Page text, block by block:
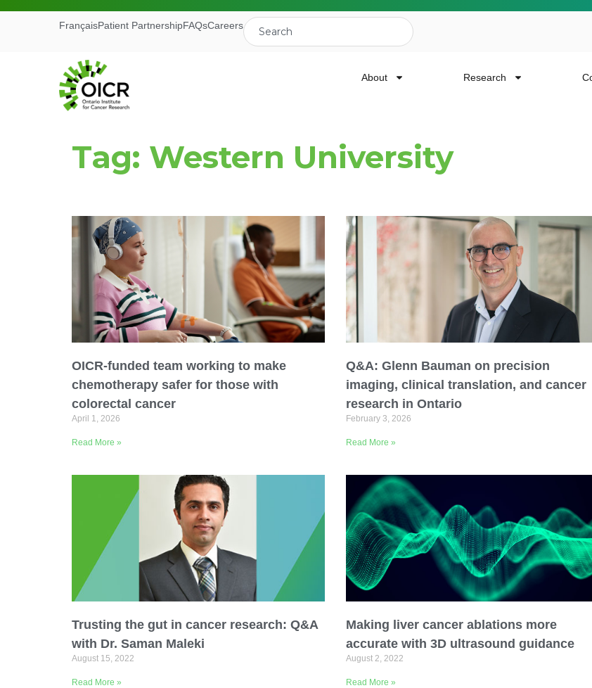
Receive the latest news, event invites, funding
Ontario Institute for Cancer Research.
First Name Last Name
Email Address
Describe yourself
FrançaisPatient PartnershipFAQsCareers
About Research
Tag: Western University
OICR-funded team working to make
chemotherapy safer for those with
colorectal cancer
April 1, 2026
Read More »
Q&A: Glenn Bauman on precision
imaging, clinical translation, and cancer
research in Ontario
February 3, 2026
Read More »
Trusting the gut in cancer research: Q&A
with Dr. Saman Maleki
August 15, 2022
Read More »
Making liver cancer ablations more
accurate with 3D ultrasound guidance
August 2, 2022
Read More »